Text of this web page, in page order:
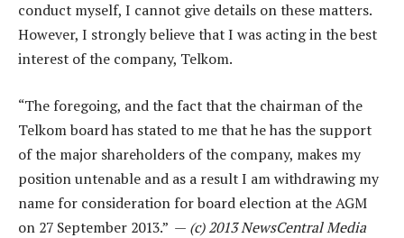
conduct myself, I cannot give details on these matters.
However, I strongly believe that I was acting in the best
interest of the company, Telkom.
“The foregoing, and the fact that the chairman of the
Telkom board has stated to me that he has the support
of the major shareholders of the company, makes my
position untenable and as a result I am withdrawing my
name for consideration for board election at the AGM
on 27 September 2013.” — (c) 2013 NewsCentral Media